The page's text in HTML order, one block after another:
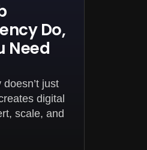
Do,
Need
just
digital
scale, and